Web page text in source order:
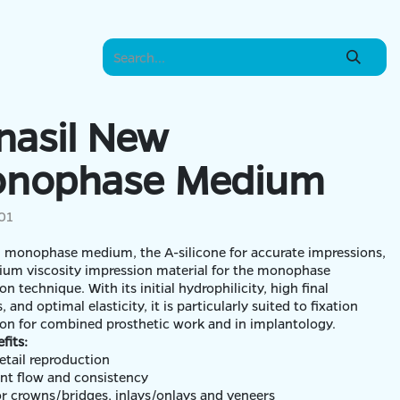
New
Medium
monophase medium, the A-silicone for accurate impressions,
viscosity impression material for the monophase
technique. With its initial hydrophilicity, high final
and optimal elasticity, it is particularly suited to fixation
for combined prosthetic work and in implantology.
reproduction
flow and consistency
crowns/bridges, inlays/onlays and veneers